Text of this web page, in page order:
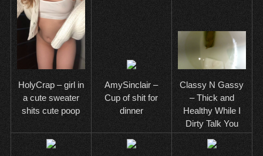
HolyCrap – girl in
a cute sweater
shits cute poop
AmySinclair –
Cup of shit for
dinner
Classy N Gassy
– Thick and
Healthy While I
Dirty Talk You